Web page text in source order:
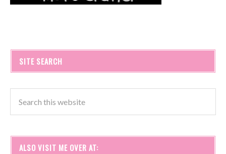
SITE SEARCH
ALSO VISIT ME OVER AT: